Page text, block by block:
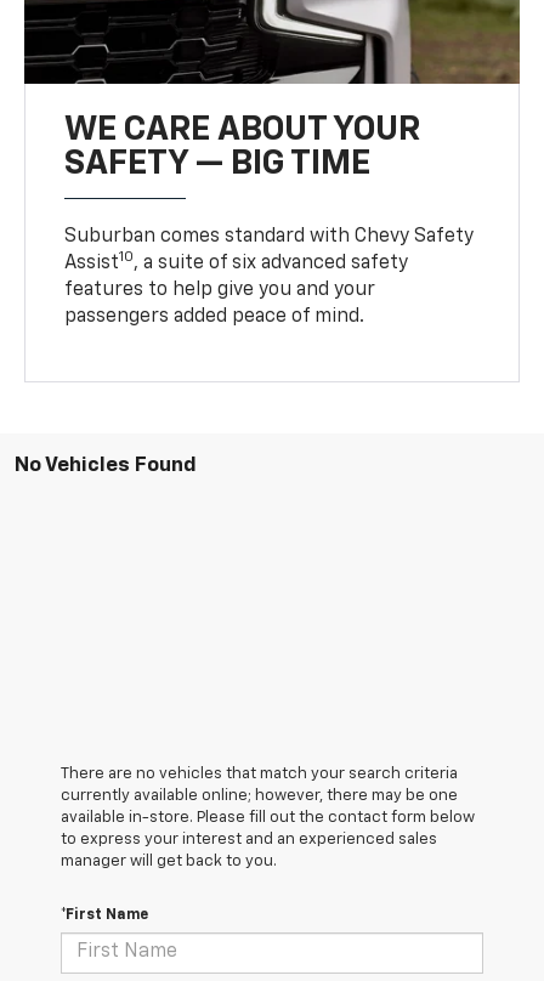
WE CARE ABOUT YOUR
SAFETY — BIG TIME
Suburban comes standard with Chevy Safety
Assist10, a suite of six advanced safety
features to help give you and your
passengers added peace of mind.
No Vehicles Found
There are no vehicles that match your search criteria
currently available online; however, there may be one
available in-store. Please fill out the contact form below
to express your interest and an experienced sales
manager will get back to you.
*First Name